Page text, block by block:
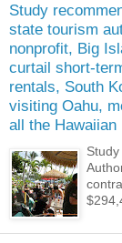
Study
state tourism
nonprofit, Big
curtail short-
rentals, South
visiting Oahu,
all the Hawaiian